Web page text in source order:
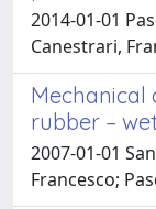
2014-01-01
Canestrari,
rubber –
2007-01-01
Francesco;